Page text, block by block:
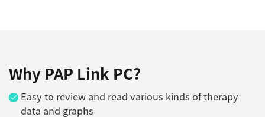
Why PAP Link PC?
Easy to review and read various kinds of therapy
data and graphs